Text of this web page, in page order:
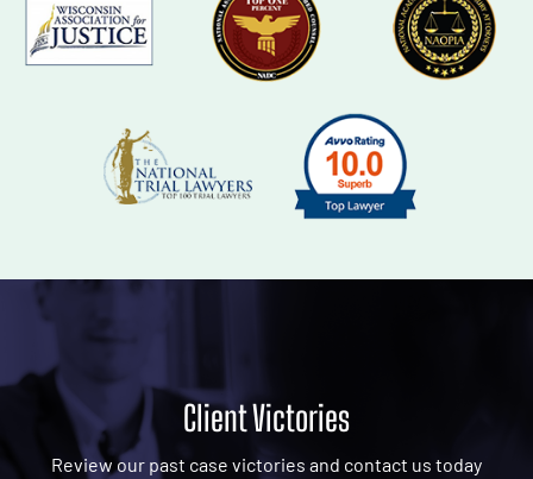
Client Victories
Review our past case victories and contact us today